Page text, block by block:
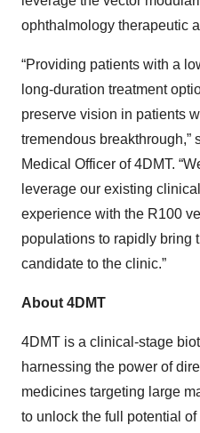
ophthalmology therapeutic
“Providing patients with a
long-duration treatment
preserve vision in patients
tremendous breakthrough,”
Medical Officer of 4DMT.
leverage our existing
experience with the R100
populations to rapidly bring
candidate to the clinic.”
About 4DMT
4DMT is a clinical-stage
harnessing the power of
medicines targeting large
to unlock the full potential